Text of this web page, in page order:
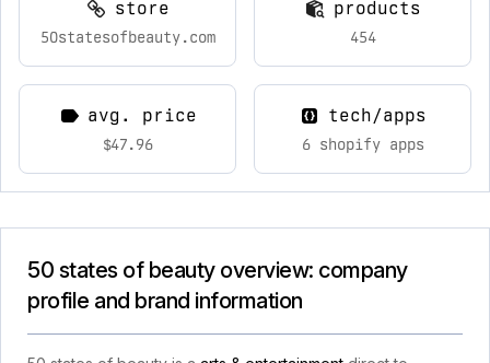
store
50statesofbeauty.com
products
454
avg. price
$47.96
tech/apps
6 shopify apps
50 states of beauty overview: company
profile and brand information